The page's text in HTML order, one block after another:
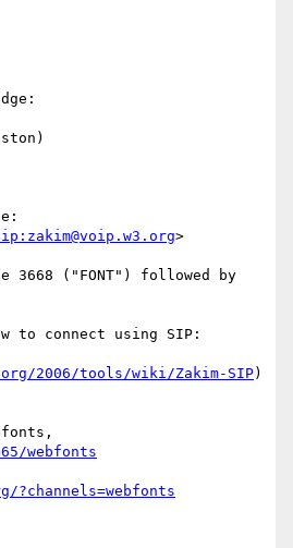
>
3668 ("FONT") followed by
to connect using SIP:
2006/tools/wiki/Zakim-SIP)
webfonts